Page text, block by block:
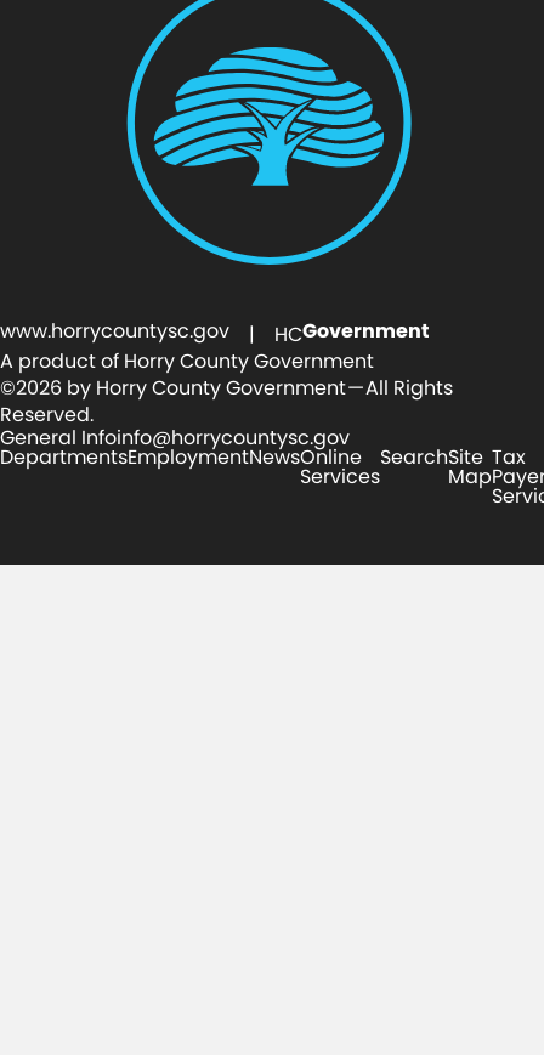
www.horrycountysc.gov | HCGovernment
A product of Horry County Government
©2026 by Horry County Government — All Rights
Reserved.
General Infoinfo@horrycountysc.gov
DepartmentsEmploymentNewsOnline
Services
SearchSite
Map
Tax